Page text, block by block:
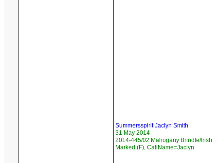
Summersspirit Jaclyn Smith
31 May 2014
2014-445/02 Mahogany Brindle/Irish
Marked (F), CallName=Jaclyn